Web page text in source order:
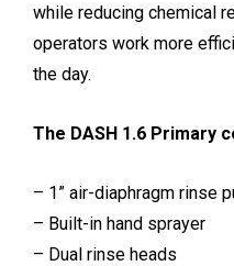
while reducing chemical
operators work more
the day.
The DASH 1.6 Primary
– 1” air-diaphragm rinse
– Built-in hand sprayer
– Dual rinse heads